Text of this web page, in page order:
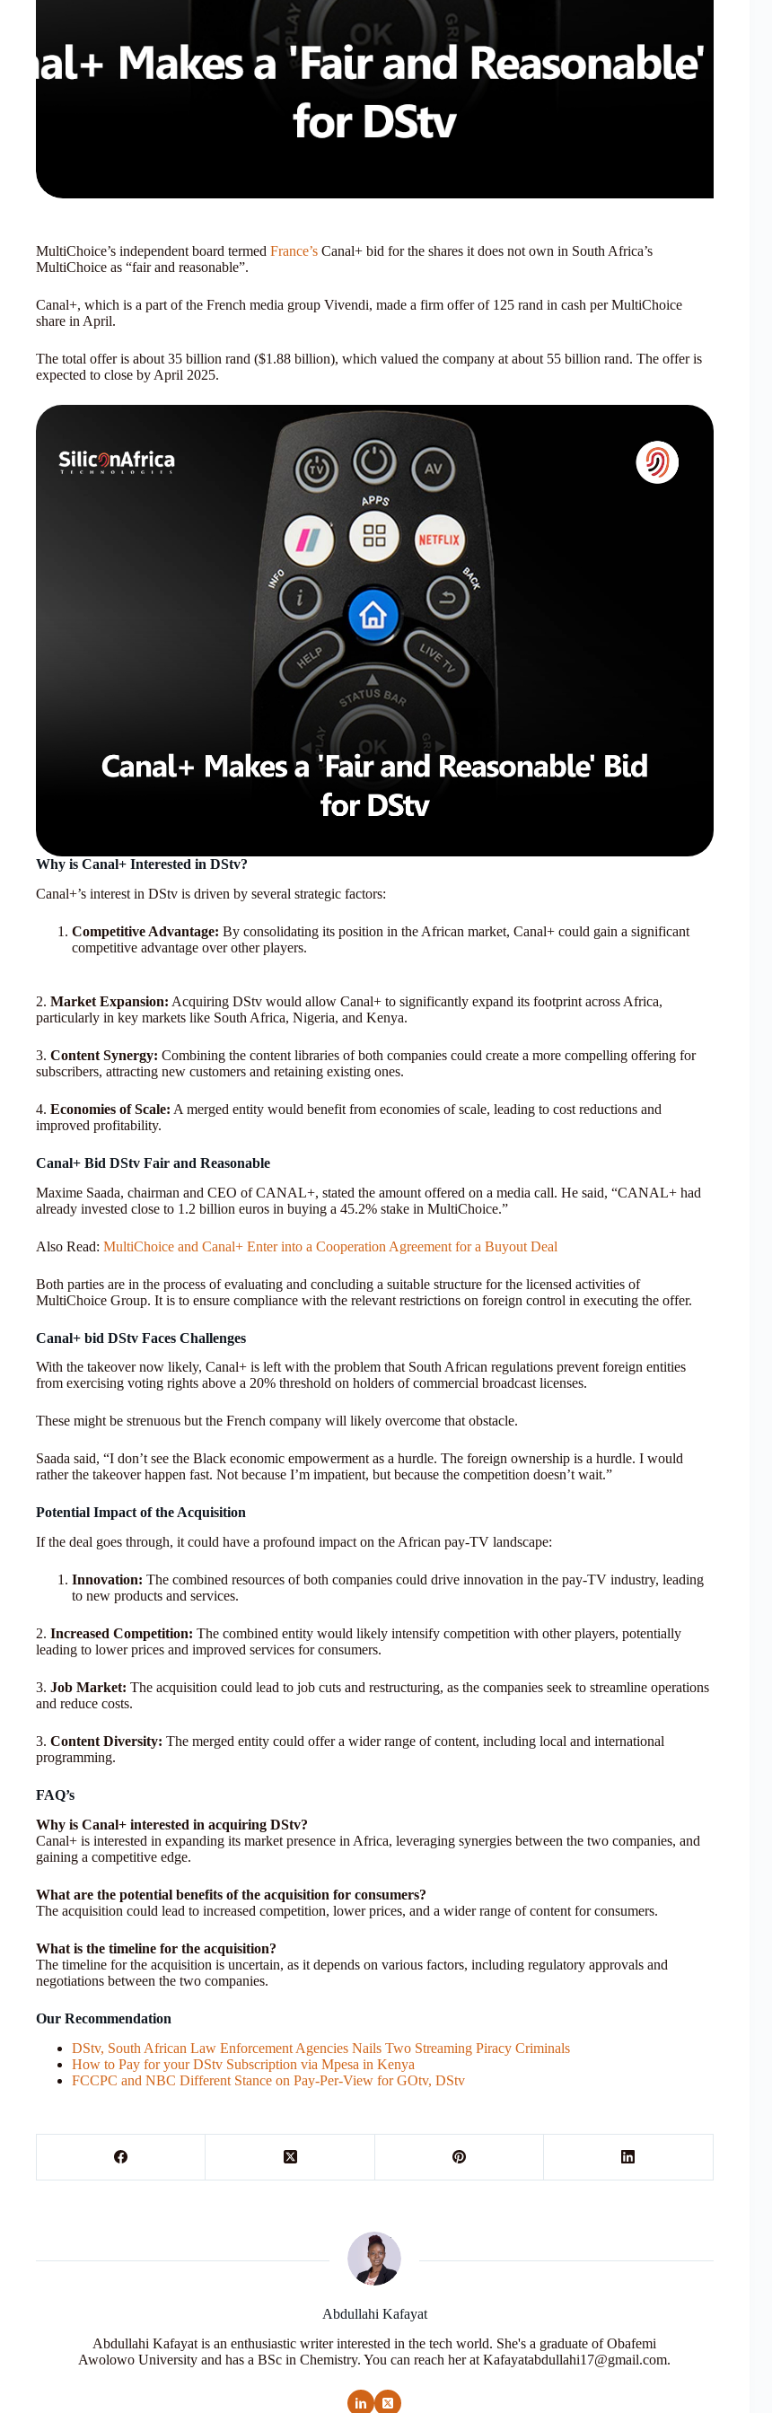
MultiChoice’s independent board termed France’s Canal+ bid for the shares it does not own in South Africa’s
MultiChoice as “fair and reasonable”.
Canal+, which is a part of the French media group Vivendi, made a firm offer of 125 rand in cash per MultiChoice
share in April.
The total offer is about 35 billion rand ($1.88 billion), which valued the company at about 55 billion rand. The offer is
expected to close by April 2025.
Why is Canal+ Interested in DStv?
Canal+’s interest in DStv is driven by several strategic factors:
Competitive Advantage: By consolidating its position in the African market, Canal+ could gain a significant
competitive advantage over other players.
2. Market Expansion: Acquiring DStv would allow Canal+ to significantly expand its footprint across Africa,
particularly in key markets like South Africa, Nigeria, and Kenya.
3. Content Synergy: Combining the content libraries of both companies could create a more compelling offering for
subscribers, attracting new customers and retaining existing ones.
4. Economies of Scale: A merged entity would benefit from economies of scale, leading to cost reductions and
improved profitability.
Canal+ Bid DStv Fair and Reasonable
Maxime Saada, chairman and CEO of CANAL+, stated the amount offered on a media call. He said, “CANAL+ had
already invested close to 1.2 billion euros in buying a 45.2% stake in MultiChoice.”
Also Read: MultiChoice and Canal+ Enter into a Cooperation Agreement for a Buyout Deal
Both parties are in the process of evaluating and concluding a suitable structure for the licensed activities of
MultiChoice Group. It is to ensure compliance with the relevant restrictions on foreign control in executing the offer.
Canal+ bid DStv Faces Challenges
With the takeover now likely, Canal+ is left with the problem that South African regulations prevent foreign entities
from exercising voting rights above a 20% threshold on holders of commercial broadcast licenses.
These might be strenuous but the French company will likely overcome that obstacle.
Saada said, “I don’t see the Black economic empowerment as a hurdle. The foreign ownership is a hurdle. I would
rather the takeover happen fast. Not because I’m impatient, but because the competition doesn’t wait.”
Potential Impact of the Acquisition
If the deal goes through, it could have a profound impact on the African pay-TV landscape:
Innovation: The combined resources of both companies could drive innovation in the pay-TV industry, leading
to new products and services.
2. Increased Competition: The combined entity would likely intensify competition with other players, potentially
leading to lower prices and improved services for consumers.
3. Job Market: The acquisition could lead to job cuts and restructuring, as the companies seek to streamline operations
and reduce costs.
3. Content Diversity: The merged entity could offer a wider range of content, including local and international
programming.
FAQ’s
Why is Canal+ interested in acquiring DStv?
Canal+ is interested in expanding its market presence in Africa, leveraging synergies between the two companies, and
gaining a competitive edge.
What are the potential benefits of the acquisition for consumers?
The acquisition could lead to increased competition, lower prices, and a wider range of content for consumers.
What is the timeline for the acquisition?
The timeline for the acquisition is uncertain, as it depends on various factors, including regulatory approvals and
negotiations between the two companies.
Our Recommendation
DStv, South African Law Enforcement Agencies Nails Two Streaming Piracy Criminals
How to Pay for your DStv Subscription via Mpesa in Kenya
FCCPC and NBC Different Stance on Pay-Per-View for GOtv, DStv
Abdullahi Kafayat
Abdullahi Kafayat is an enthusiastic writer interested in the tech world. She's a graduate of Obafemi
Awolowo University and has a BSc in Chemistry. You can reach her at Kafayatabdullahi17@gmail.com.